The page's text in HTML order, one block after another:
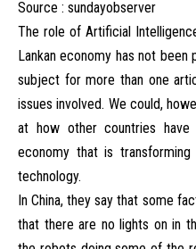
Source : sundayobserver
The role of Artificial
Lankan economy has not
subject for more than one
issues involved. We could,
at how other countries
economy that is
technology.
In China, they say that some
that there are no lights on in